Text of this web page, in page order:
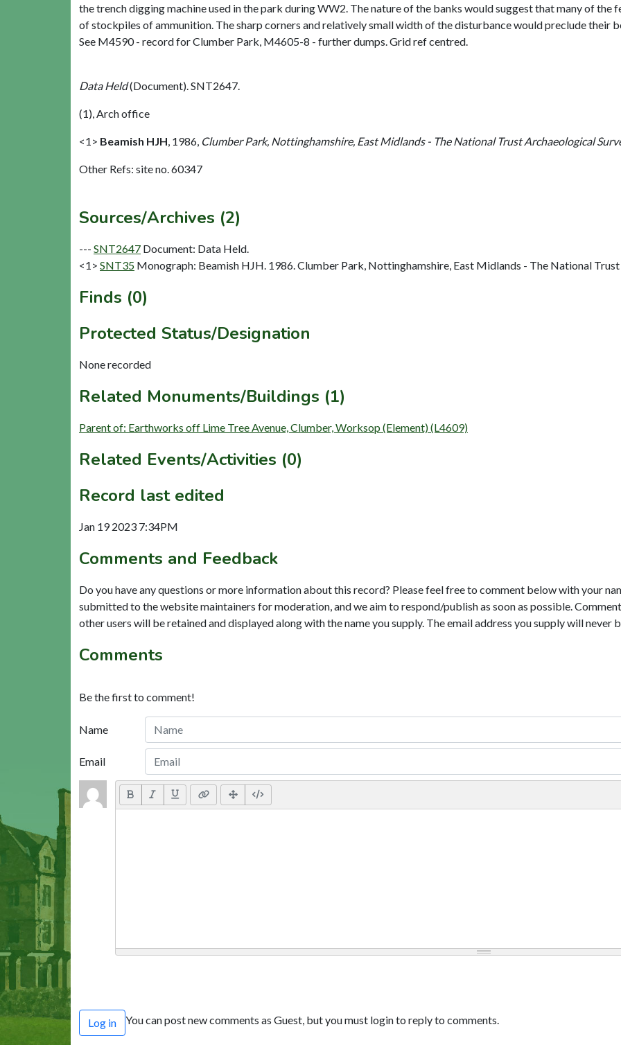
the trench digging machine used in the park during WW2. The nature of the banks would suggest that many of
of stockpiles of ammunition. The sharp corners and relatively small width of the disturbance would preclude their
See M4590 - record for Clumber Park, M4605-8 - further dumps. Grid ref centred.
Data Held(Document). SNT2647.
(1), Arch office
<1> Beamish HJH 1986, Clumber Park, Nottinghamshire, East Midlands - The National Trust Archaeological
Other Refs: site no. 60347
Sources/Archives (2)
--- SNT2647 Document: Data Held.
<1> SNT35 Monograph: Beamish HJH. 1986. Clumber Park, Nottinghamshire, East Midlands - The National
Finds (0)
Protected Status/Designation
None recorded
Related Monuments/Buildings (1)
Parent of: Earthworks off Lime Tree Avenue, Clumber, Worksop (Element) (L4609)
Related Events/Activities (0)
Record last edited
Jan 19 2023 7:34PM
Comments and Feedback
Do you have any questions or more information about this record? Please feel free to comment below with your
submitted to the website maintainers for moderation, and we aim to respond/publish as soon as possible.
other users will be retained and displayed along with the name you supply. The email address you supply will never
Comments
Be the first to comment!
Name
Email
Log in You can post new comments as Guest, but you must login to reply to comments.